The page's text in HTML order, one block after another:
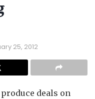
25, 2012
deals on